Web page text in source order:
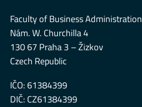
Faculty of Business Administration
Nám. W. Churchilla 4
130 67 Praha 3 – Žizkov
Czech Republic
IČO: 61384399
DIČ: CZ61384399